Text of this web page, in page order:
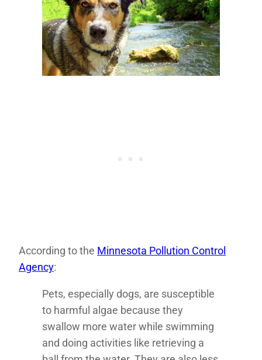
According to the Minnesota Pollution Control
Agency:
Pets, especially dogs, are susceptible
to harmful algae because they
swallow more water while swimming
and doing activities like retrieving a